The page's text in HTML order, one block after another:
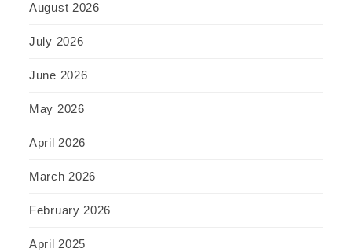
August 2026
July 2026
June 2026
May 2026
April 2026
March 2026
February 2026
April 2025